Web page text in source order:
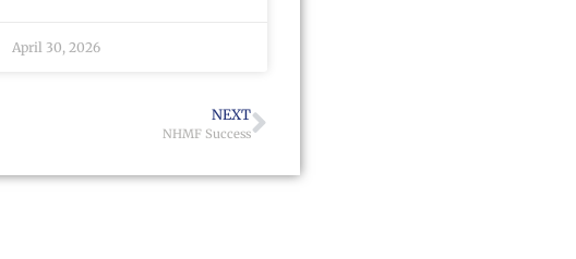
April 30, 2026
NEXT
NHMF Success